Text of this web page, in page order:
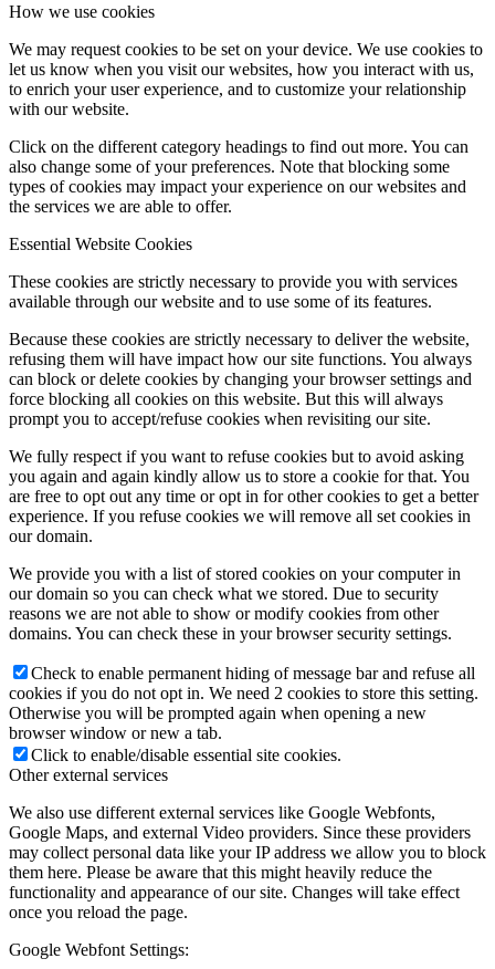
How we use cookies
We may request cookies to be set on your device. We use cookies to
let us know when you visit our websites, how you interact with us,
to enrich your user experience, and to customize your relationship
with our website.
Click on the different category headings to find out more. You can
also change some of your preferences. Note that blocking some
types of cookies may impact your experience on our websites and
the services we are able to offer.
Essential Website Cookies
These cookies are strictly necessary to provide you with services
available through our website and to use some of its features.
Because these cookies are strictly necessary to deliver the website,
refusing them will have impact how our site functions. You always
can block or delete cookies by changing your browser settings and
force blocking all cookies on this website. But this will always
prompt you to accept/refuse cookies when revisiting our site.
We fully respect if you want to refuse cookies but to avoid asking
you again and again kindly allow us to store a cookie for that. You
are free to opt out any time or opt in for other cookies to get a better
experience. If you refuse cookies we will remove all set cookies in
our domain.
We provide you with a list of stored cookies on your computer in
our domain so you can check what we stored. Due to security
reasons we are not able to show or modify cookies from other
domains. You can check these in your browser security settings.
Check to enable permanent hiding of message bar and refuse all
cookies if you do not opt in. We need 2 cookies to store this setting.
Otherwise you will be prompted again when opening a new
browser window or new a tab.
Click to enable/disable essential site cookies.
Other external services
We also use different external services like Google Webfonts,
Google Maps, and external Video providers. Since these providers
may collect personal data like your IP address we allow you to block
them here. Please be aware that this might heavily reduce the
functionality and appearance of our site. Changes will take effect
once you reload the page.
Google Webfont Settings: